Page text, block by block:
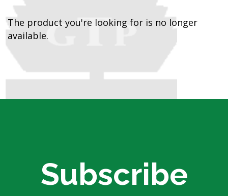
The product you're looking for is no longer
available.
Subscribe